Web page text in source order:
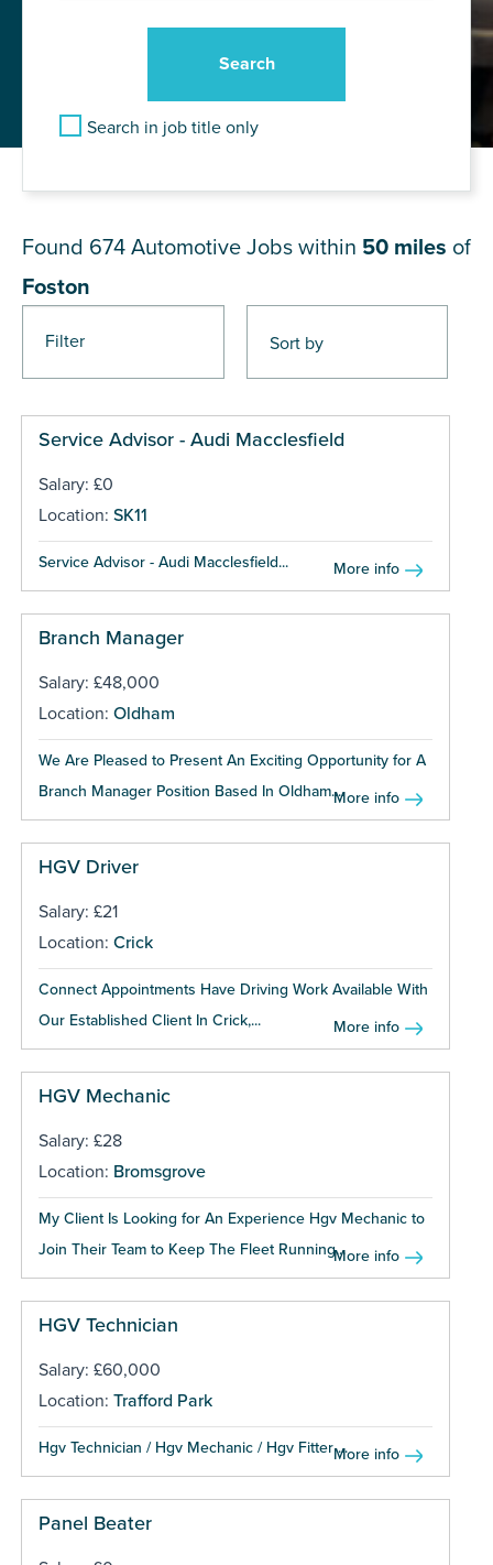
Search in job title only
Filter
Found 674 Automotive Jobs within 50 miles of
Foston
Service Advisor - Audi Macclesfield
Salary: £0
Location: SK11
Service Advisor - Audi Macclesfield... More info
Branch Manager
Salary: £48,000
Location: Oldham
We Are Pleased to Present An Exciting Opportunity for A
Branch Manager Position Based In Oldham....More info
HGV Driver
Salary: £21
Location: Crick
Connect Appointments Have Driving Work Available With
Our Established Client In Crick,...
More info
HGV Mechanic
Salary: £28
Location: Bromsgrove
My Client Is Looking for An Experience Hgv Mechanic to
Join Their Team to Keep The Fleet Running...More info
HGV Technician
Salary: £60,000
Location: Trafford Park
Hgv Technician / Hgv Mechanic / Hgv Fitter ...More info
Panel Beater
Pages